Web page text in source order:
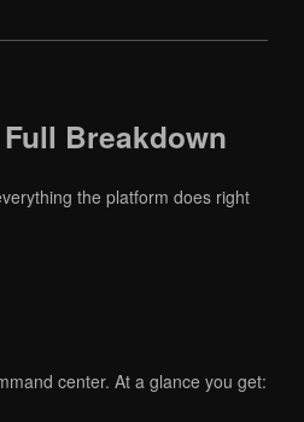
Breakdown
the platform does right
center. At a glance you get: